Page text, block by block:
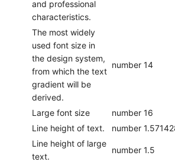
and professional
characteristics.
The most widely
used font size in
the design system,
from which the text
gradient will be
derived.
number 14
Large font size number 16
Line height of text. number
Line height of large
text.
number 1.5